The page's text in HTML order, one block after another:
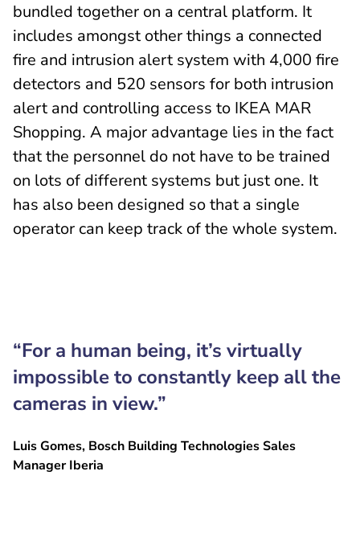
bundled together on a central platform. It
includes amongst other things a connected
fire and intrusion alert system with 4,000 fire
detectors and 520 sensors for both intrusion
alert and controlling access to IKEA MAR
Shopping. A major advantage lies in the fact
that the personnel do not have to be trained
on lots of different systems but just one. It
has also been designed so that a single
operator can keep track of the whole system.
“For a human being, it’s virtually
impossible to constantly keep all the
cameras in view.”
Luis Gomes, Bosch Building Technologies Sales
Manager Iberia